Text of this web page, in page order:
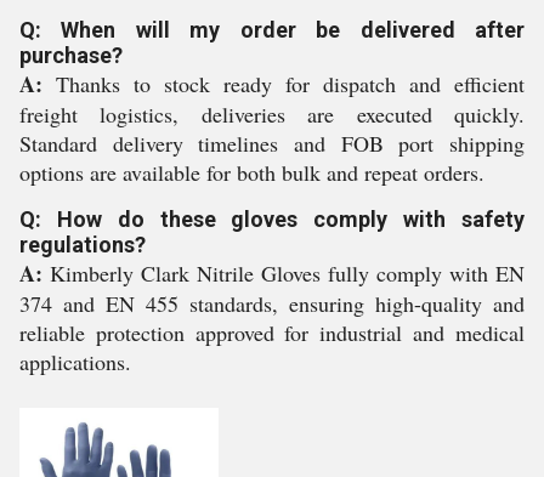
Q: When will my order be delivered after
purchase?
A: Thanks to stock ready for dispatch and efficient
freight logistics, deliveries are executed quickly.
Standard delivery timelines and FOB port shipping
options are available for both bulk and repeat orders.
Q: How do these gloves comply with safety
regulations?
A: Kimberly Clark Nitrile Gloves fully comply with EN
374 and EN 455 standards, ensuring high-quality and
reliable protection approved for industrial and medical
applications.